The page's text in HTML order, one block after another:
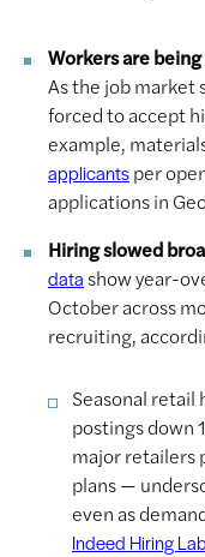
Workers are
As the job market
forced to accept
example,
applicantsper
applications in
Hiring slowed
data show year-
October across
recruiting,
Seasonal retail
postings down
major retailers
plans —
even as
Indeed Hiring Lab